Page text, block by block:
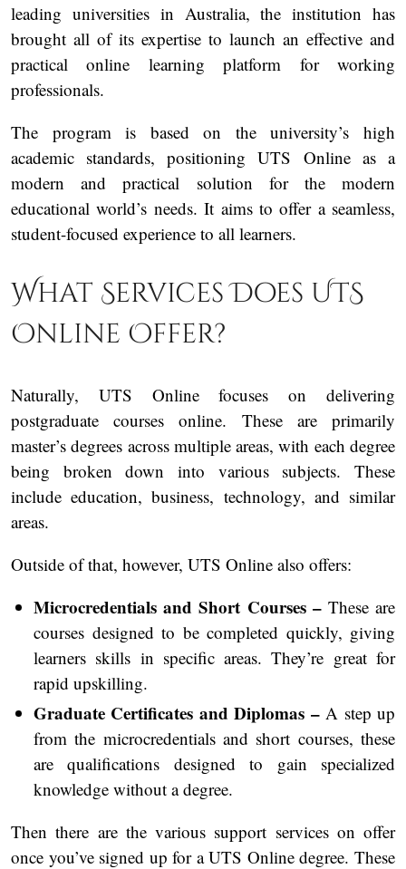
leading universities in Australia, the institution has
brought all of its expertise to launch an effective and
practical online learning platform for working
professionals.
The program is based on the university’s high
academic standards, positioning UTS Online as a
modern and practical solution for the modern
educational world’s needs. It aims to offer a seamless,
student-focused experience to all learners.
What Services Does UTS
Online Offer?
Naturally, UTS Online focuses on delivering
postgraduate courses online. These are primarily
master’s degrees across multiple areas, with each degree
being broken down into various subjects. These
include education, business, technology, and similar
areas.
Outside of that, however, UTS Online also offers:
Microcredentials and Short Courses – These are
courses designed to be completed quickly, giving
learners skills in specific areas. They’re great for
rapid upskilling.
Graduate Certificates and Diplomas –A step up
from the microcredentials and short courses, these
are qualifications designed to gain specialized
knowledge without a degree.
Then there are the various support services on offer
once you’ve signed up for a UTS Online degree. These